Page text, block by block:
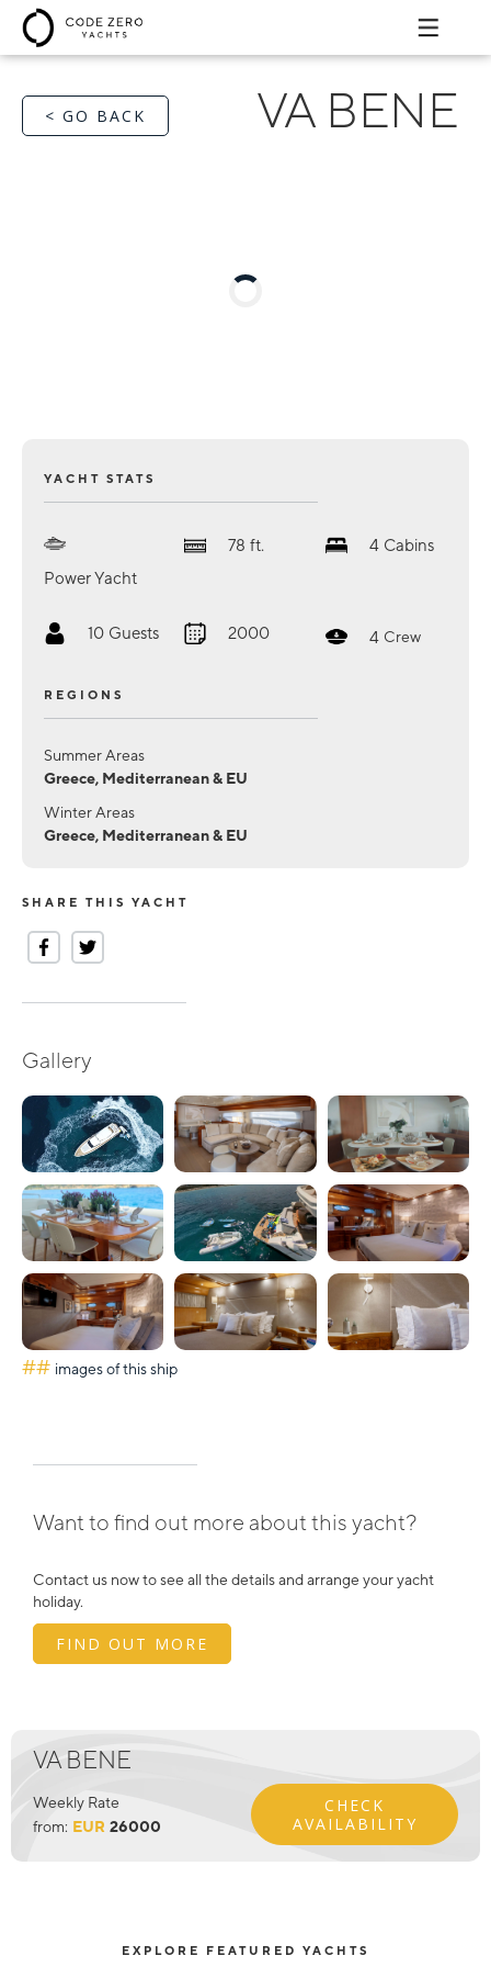
< GO BACK VA BENE
YACHT STATS
Power Yacht
78 ft. 4 Cabins
10 Guests 2000 4 Crew
REGIONS
Summer Areas
Greece, Mediterranean & EU
Winter Areas
Greece, Mediterranean & EU
SHARE THIS YACHT
Gallery
## images of this ship
Want to find out more about this yacht?
Contact us now to see all the details and arrange your yacht
holiday.
FIND OUT MORE
VA BENE
Weekly Rate
from: EUR 26000
CHECK
AVAILABILITY
EXPLORE FEATURED YACHTS